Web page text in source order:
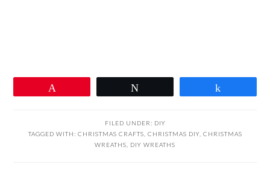
FILED UNDER: DIY
TAGGED WITH: CHRISTMAS CRAFTS CHRISTMAS DIY, CHRISTMAS
WREATHS
DIY WREATHS